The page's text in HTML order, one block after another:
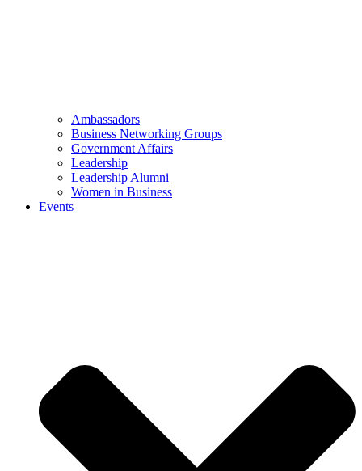
Ambassadors
Business Networking Groups
Government Affairs
Leadership
Leadership Alumni
Women in Business
Events